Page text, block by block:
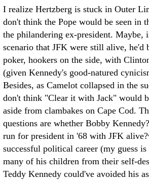
I realize Hertzberg is stuck in Outer
don't think the Pope would be seen in
the philandering ex-president. Maybe,
scenario that JFK were still alive, he'd
poker, hookers on the side, with
(given Kennedy's good-natured
Besides, as Camelot collapsed in the
don't think "Clear it with Jack" would
aside from clambakes on Cape Cod.
questions are whether Bobby
run for president in '68 with JFK
successful political career (my guess is
many of his children from their self-
Teddy Kennedy could've avoided his